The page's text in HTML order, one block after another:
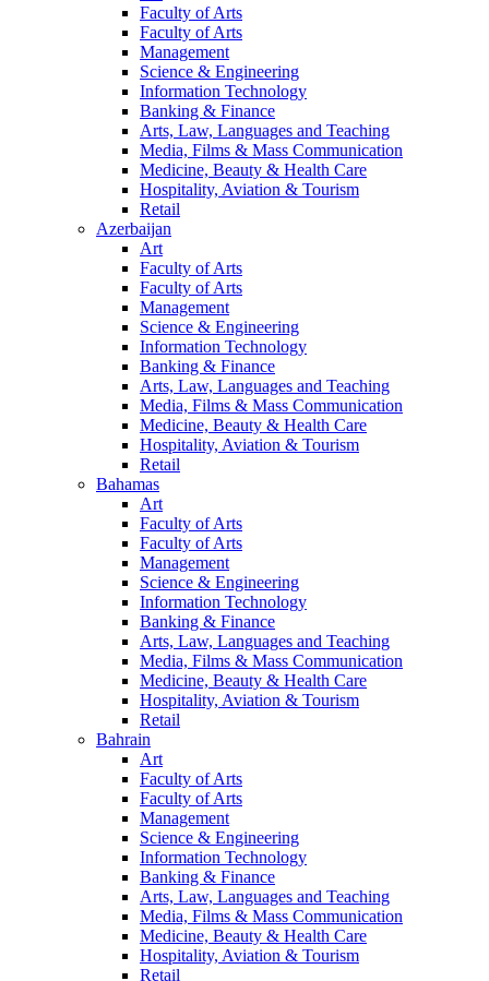
Faculty of Arts
Faculty of Arts
Management
Science & Engineering
Information Technology
Banking & Finance
Arts, Law, Languages and Teaching
Media, Films & Mass Communication
Medicine, Beauty & Health Care
Hospitality, Aviation & Tourism
Retail
Azerbaijan
Art
Faculty of Arts
Faculty of Arts
Management
Science & Engineering
Information Technology
Banking & Finance
Arts, Law, Languages and Teaching
Media, Films & Mass Communication
Medicine, Beauty & Health Care
Hospitality, Aviation & Tourism
Retail
Bahamas
Art
Faculty of Arts
Faculty of Arts
Management
Science & Engineering
Information Technology
Banking & Finance
Arts, Law, Languages and Teaching
Media, Films & Mass Communication
Medicine, Beauty & Health Care
Hospitality, Aviation & Tourism
Retail
Bahrain
Art
Faculty of Arts
Faculty of Arts
Management
Science & Engineering
Information Technology
Banking & Finance
Arts, Law, Languages and Teaching
Media, Films & Mass Communication
Medicine, Beauty & Health Care
Hospitality, Aviation & Tourism
Retail